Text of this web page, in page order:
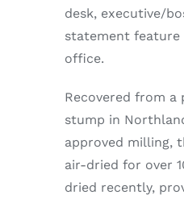
desk, executive/
statement
office.
Recovered from a
stump in
approved milling,
air-dried for over
dried recently,